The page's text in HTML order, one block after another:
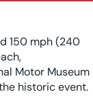
150 mph (240
Motor Museum
historic event.